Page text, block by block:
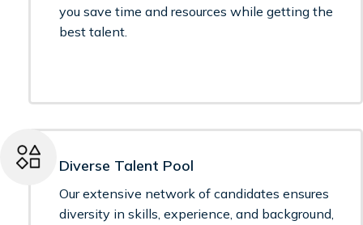
you save time and resources while getting the
best talent.
Diverse Talent Pool
Our extensive network of candidates ensures
diversity in skills, experience, and background,